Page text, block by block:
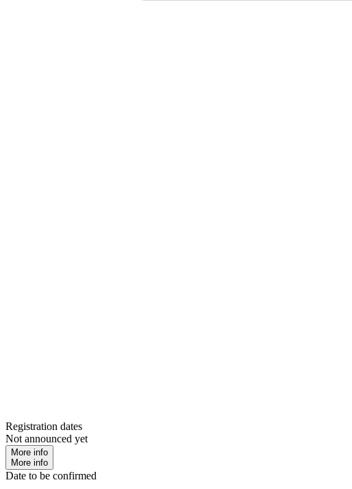
Registration dates
Not announced yet
More info
More info
Date to be confirmed